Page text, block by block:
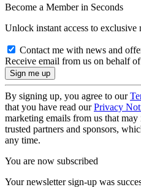
Become a Member in Seconds
Unlock instant access to exclusive
Contact me with news and
Receive email from us on behalf
By signing up, you agree to our
that you have read ourPrivacy
marketing emails from us that
trusted partners and sponsors,
any time.
You are now subscribed
Your newsletter sign-up was